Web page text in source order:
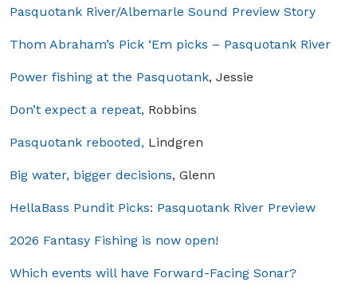
Pasquotank River/Albemarle Sound Preview Story
Thom Abraham’s Pick ‘Em picks – Pasquotank River
Power fishing at the Pasquotank, Jessie
Don’t expect a repeat, Robbins
Pasquotank rebooted, Lindgren
Big water, bigger decisions, Glenn
HellaBass Pundit Picks: Pasquotank River Preview
2026 Fantasy Fishing is now open!
Which events will have Forward-Facing Sonar?